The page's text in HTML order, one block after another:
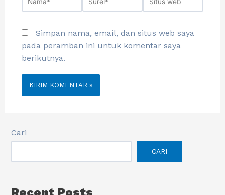
Simpan nama, email, dan situs web saya
pada peramban ini untuk komentar saya
berikutnya.
Cari
CARI